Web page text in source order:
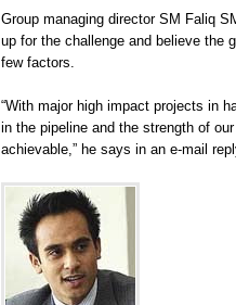
Group managing director SM Faliq
up for the challenge and believe the
few factors.
“With major high impact projects in
in the pipeline and the strength of
achievable,” he says in an e-mail